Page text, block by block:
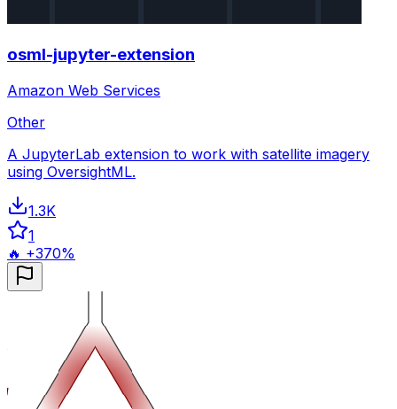
osml-jupyter-extension
Amazon Web Services
Other
A JupyterLab extension to work with satellite imagery
using OversightML.
1.3K
1
🔥 +370%